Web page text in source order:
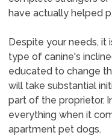
have actually helped
Despite your needs,
type of canine's
educated to change
will take substantial
part of the proprietor.
everything when it
apartment pet dogs.